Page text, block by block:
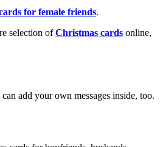
for female friends.
selection ofChristmas cards online,
add your own messages inside, too.